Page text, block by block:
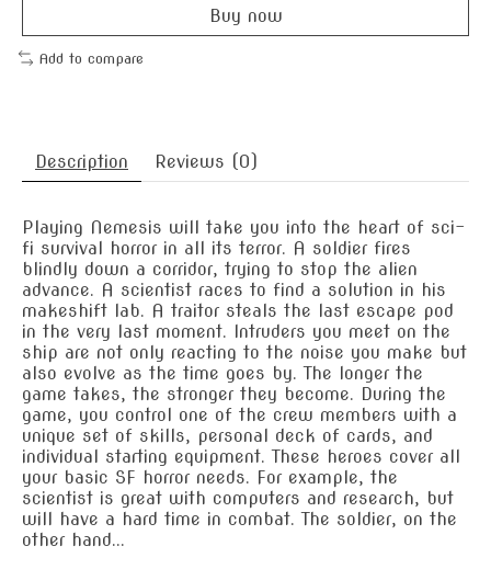
Buy now
Add to compare
Description Reviews (0)
Playing Nemesis will take you into the heart of sci-
fi survival horror in all its terror. A soldier fires
blindly down a corridor, trying to stop the alien
advance. A scientist races to find a solution in his
makeshift lab. A traitor steals the last escape pod
in the very last moment. Intruders you meet on the
ship are not only reacting to the noise you make but
also evolve as the time goes by. The longer the
game takes, the stronger they become. During the
game, you control one of the crew members with a
unique set of skills, personal deck of cards, and
individual starting equipment. These heroes cover all
your basic SF horror needs. For example, the
scientist is great with computers and research, but
will have a hard time in combat. The soldier, on the
other hand...